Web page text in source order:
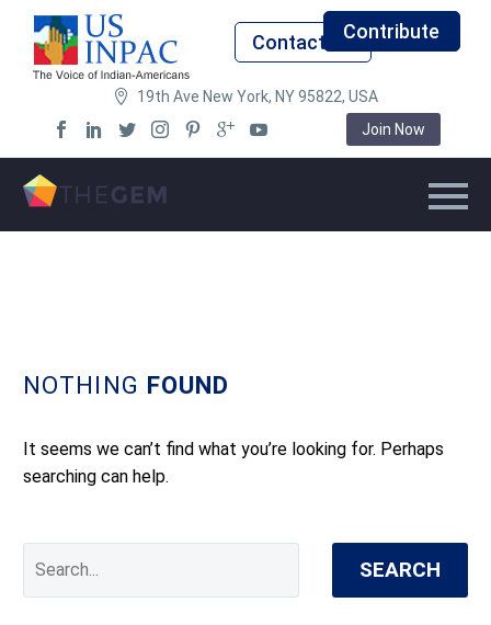
Contact UsContribute
19th Ave New York, NY 95822, USA
Join Now
NOTHING FOUND
It seems we can’t find what you’re looking for. Perhaps
searching can help.
SEARCH